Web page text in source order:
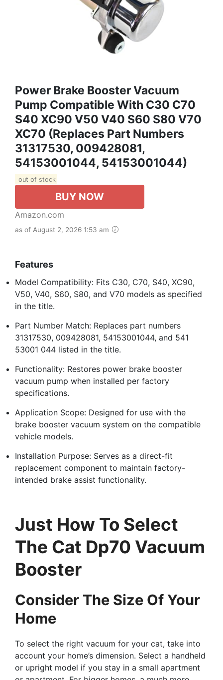
Power Brake Booster Vacuum
Pump Compatible With C30 C70
S40 XC90 V50 V40 S60 S80 V70
XC70 (Replaces Part Numbers
31317530, 009428081,
54153001044, 54153001044)
out of stock
BUY NOW
Amazon.com
as of August 2, 2026 1:53 am
Features
Model Compatibility: Fits C30, C70, S40, XC90,
V50, V40, S60, S80, and V70 models as specified
in the title.
Part Number Match: Replaces part numbers
31317530, 009428081, 54153001044, and 541
53001 044 listed in the title.
Functionality: Restores power brake booster
vacuum pump when installed per factory
specifications.
Application Scope: Designed for use with the
brake booster vacuum system on the compatible
vehicle models.
Installation Purpose: Serves as a direct-fit
replacement component to maintain factory-
intended brake assist functionality.
Just How To Select
The Cat Dp70 Vacuum
Booster
Consider The Size Of Your
Home
To select the right vacuum for your cat, take into
account your home’s dimension. Select a handheld
or upright model if you stay in a small apartment